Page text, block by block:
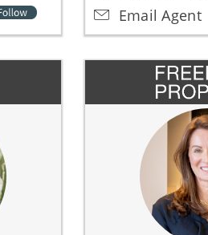
Email Agent